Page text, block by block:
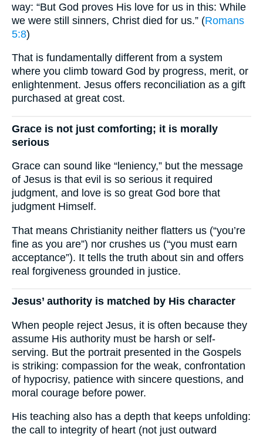
way: “But God proves His love for us in this: While
we were still sinners, Christ died for us.” (Romans
5:8)
That is fundamentally different from a system
where you climb toward God by progress, merit, or
enlightenment. Jesus offers reconciliation as a gift
purchased at great cost.
Grace is not just comforting; it is morally
serious
Grace can sound like “leniency,” but the message
of Jesus is that evil is so serious it required
judgment, and love is so great God bore that
judgment Himself.
That means Christianity neither flatters us (“you’re
fine as you are”) nor crushes us (“you must earn
acceptance”). It tells the truth about sin and offers
real forgiveness grounded in justice.
Jesus’ authority is matched by His character
When people reject Jesus, it is often because they
assume His authority must be harsh or self-
serving. But the portrait presented in the Gospels
is striking: compassion for the weak, confrontation
of hypocrisy, patience with sincere questions, and
moral courage before power.
His teaching also has a depth that keeps unfolding:
the call to integrity of heart (not just outward